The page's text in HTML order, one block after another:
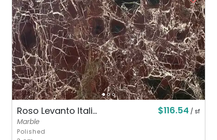
Roso Levanto Itali... $116.54 / sf
Marble
Polished